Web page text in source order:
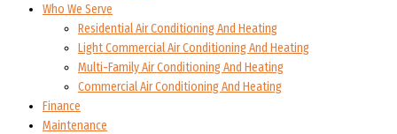
Who We Serve
Residential Air Conditioning And Heating
Light Commercial Air Conditioning And Heating
Multi-Family Air Conditioning And Heating
Commercial Air Conditioning And Heating
Finance
Maintenance